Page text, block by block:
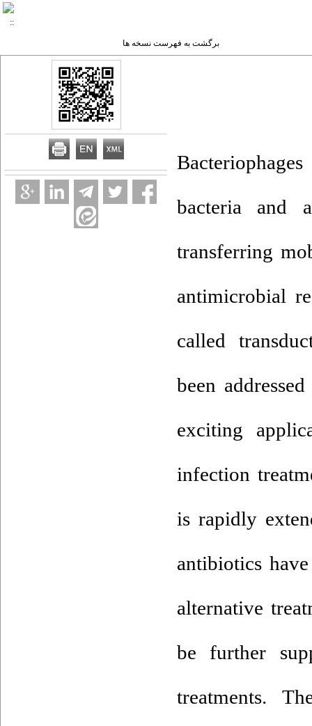
برگشت به فهرست نسخه ها
bacteria and
transferring
antimicrobial
called
been
exciting
infection
is rapidly
antibiotics
alternative
be further
treatments.